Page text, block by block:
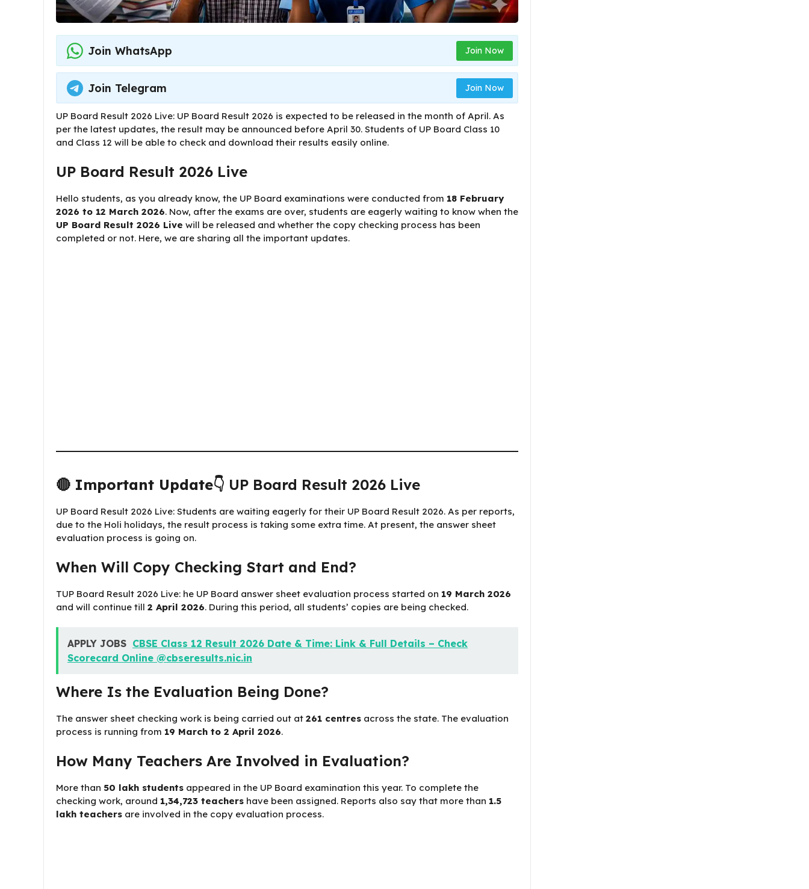
Join WhatsApp Join Now
Join Telegram Join Now
UP Board Result 2026 Live: UP Board Result 2026 is expected to be released in the month of April. As
per the latest updates, the result may be announced before April 30. Students of UP Board Class 10
and Class 12 will be able to check and download their results easily online.
UP Board Result 2026 Live
Hello students, as you already know, the UP Board examinations were conducted from 18 February
2026 to 12 March 2026. Now, after the exams are over, students are eagerly waiting to know when the
UP Board Result 2026 Live will be released and whether the copy checking process has been
completed or not. Here, we are sharing all the important updates.
🔴 Important Update👇 UP Board Result 2026 Live
UP Board Result 2026 Live: Students are waiting eagerly for their UP Board Result 2026. As per reports,
due to the Holi holidays, the result process is taking some extra time. At present, the answer sheet
evaluation process is going on.
When Will Copy Checking Start and End?
TUP Board Result 2026 Live: he UP Board answer sheet evaluation process started on 19 March 2026
and will continue till 2 April 2026. During this period, all students’ copies are being checked.
APPLY JOBS CBSE Class 12 Result 2026 Date & Time: Link & Full Details – Check
Scorecard Online @cbseresults.nic.in
Where Is the Evaluation Being Done?
The answer sheet checking work is being carried out at 261 centres across the state. The evaluation
process is running from 19 March to 2 April 2026.
How Many Teachers Are Involved in Evaluation?
More than 50 lakh students appeared in the UP Board examination this year. To complete the
checking work, around 1,34,723 teachers have been assigned. Reports also say that more than 1.5
lakh teachers are involved in the copy evaluation process.